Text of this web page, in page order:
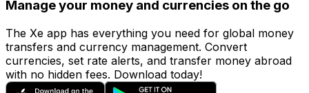
Manage your money and currencies on the go
The Xe app has everything you need for global money
transfers and currency management. Convert
currencies, set rate alerts, and transfer money abroad
with no hidden fees. Download today!